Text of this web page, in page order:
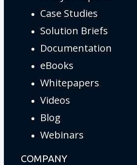
Case Studies
Solution Briefs
Documentation
eBooks
Whitepapers
Videos
Blog
Webinars
COMPANY